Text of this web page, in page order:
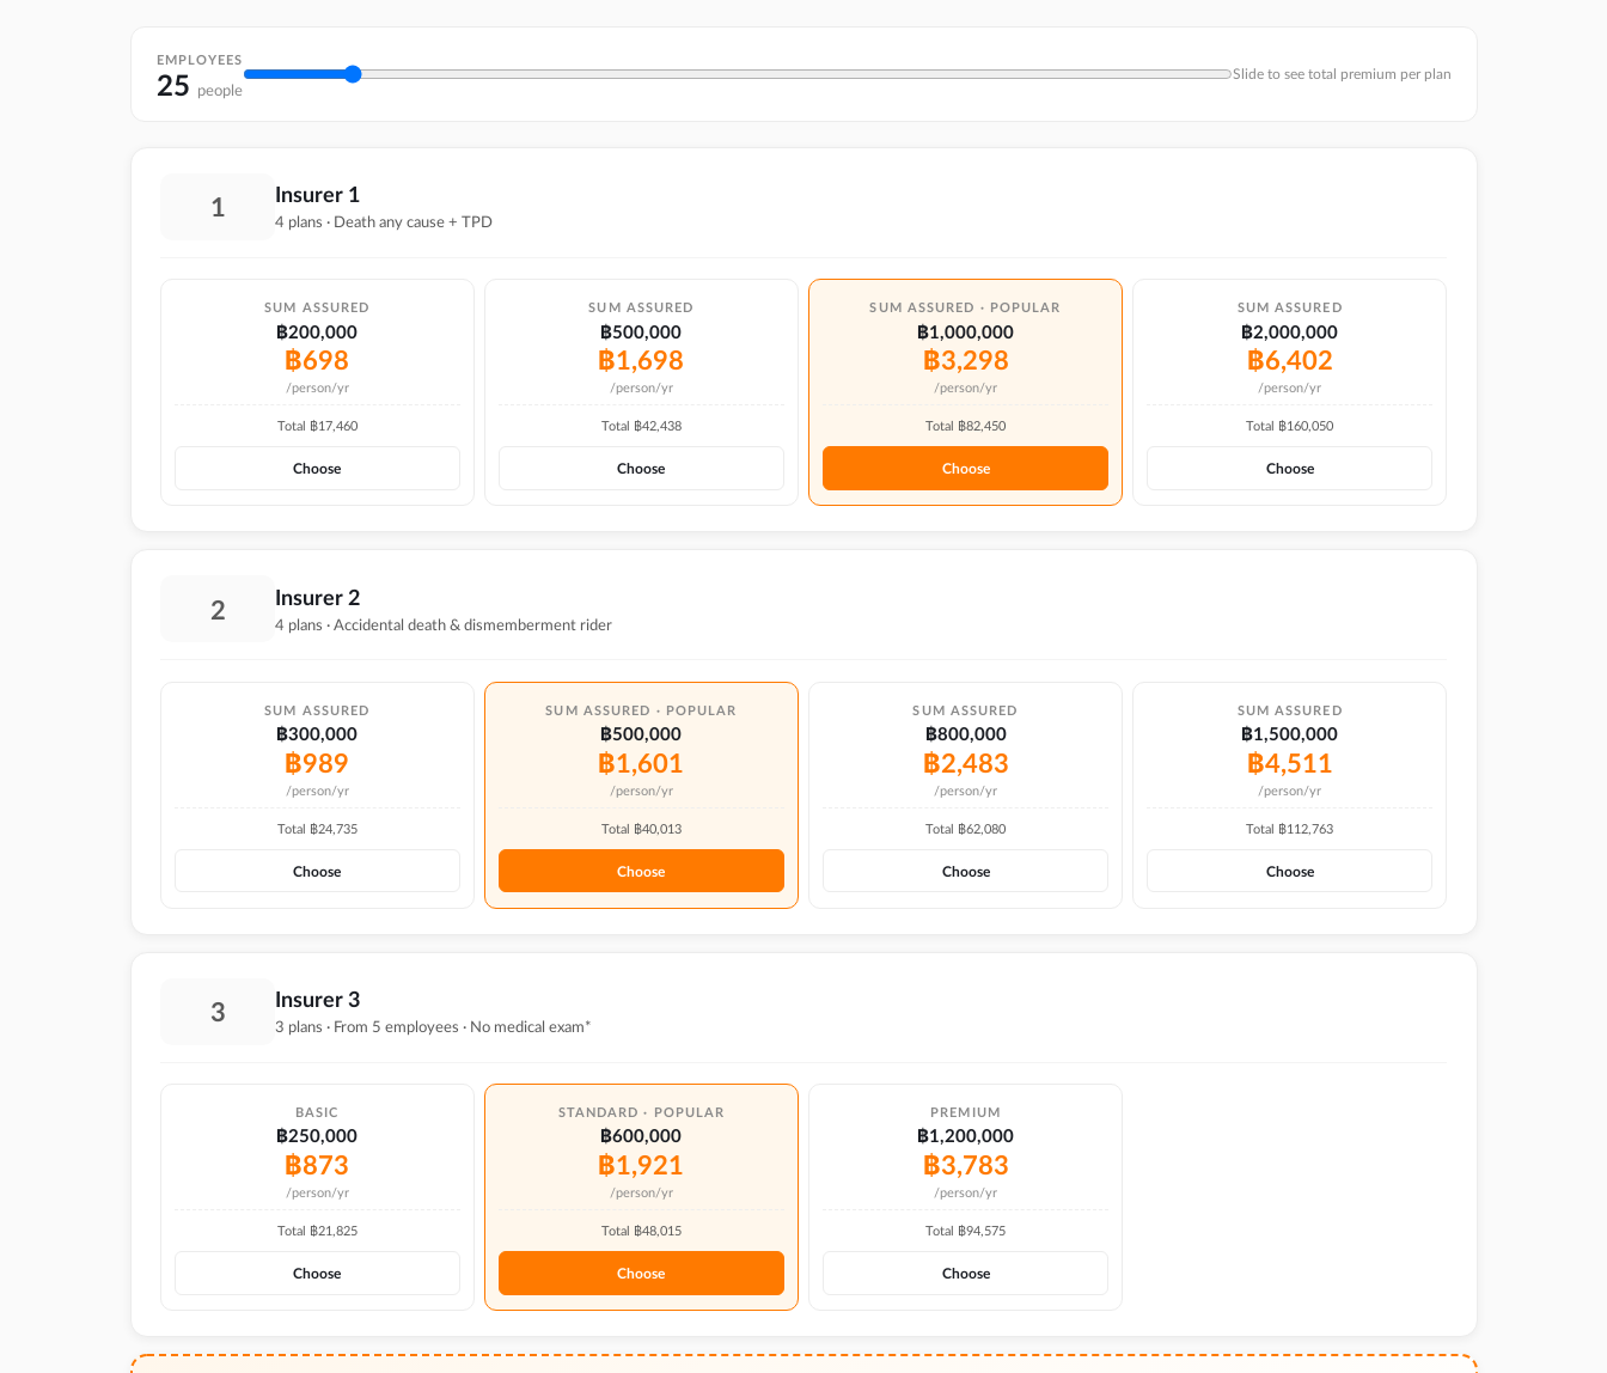
EMPLOYEES
25 people
Slide to see total premium per plan
1 Insurer 1
4 plans · Death any cause + TPD
SUM ASSURED
฿200,000
฿698
/person/yr
Total ฿17,460
Choose
SUM ASSURED
฿500,000
฿1,698
/person/yr
Total ฿42,438
Choose
SUM ASSURED · POPULAR
฿1,000,000
฿3,298
/person/yr
Total ฿82,450
Choose
SUM ASSURED
฿2,000,000
฿6,402
/person/yr
Total ฿160,050
Choose
2 Insurer 2
4 plans · Accidental death & dismemberment rider
SUM ASSURED
฿300,000
฿989
/person/yr
Total ฿24,735
Choose
SUM ASSURED · POPULAR
฿500,000
฿1,601
/person/yr
Total ฿40,013
Choose
SUM ASSURED
฿800,000
฿2,483
/person/yr
Total ฿62,080
Choose
SUM ASSURED
฿1,500,000
฿4,511
/person/yr
Total ฿112,763
Choose
3 Insurer 3
3 plans · From 5 employees · No medical exam*
BASIC
฿250,000
฿873
/person/yr
Total ฿21,825
Choose
STANDARD · POPULAR
฿600,000
฿1,921
/person/yr
Total ฿48,015
Choose
PREMIUM
฿1,200,000
฿3,783
/person/yr
Total ฿94,575
Choose